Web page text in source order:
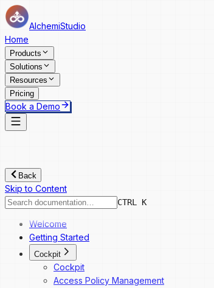
AlchemiStudio
Home
Products
Solutions
Resources
Pricing
Book a Demo
Back
Skip to Content
CTRL K
Welcome
Getting Started
Cockpit
Cockpit
Access Policy Management